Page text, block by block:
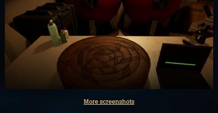
More screenshots